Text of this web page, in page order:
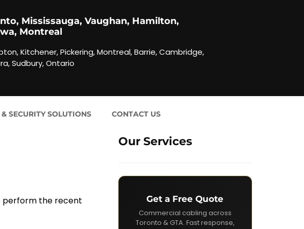
Mississauga, Vaughan, Hamilton,
Montreal
Kitchener, Pickering, Montreal, Barrie, Cambridge,
Sudbury, Ontario
& SECURITY SOLUTIONS CONTACT US
perform the recent
Our Services
Get a Free Quote
Commercial cabling across
Toronto & GTA. Fast response,